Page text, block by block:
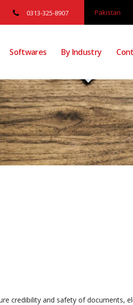
Pakistan
0313-325-8907
Softwares By Industry
credibility and safety of documents,